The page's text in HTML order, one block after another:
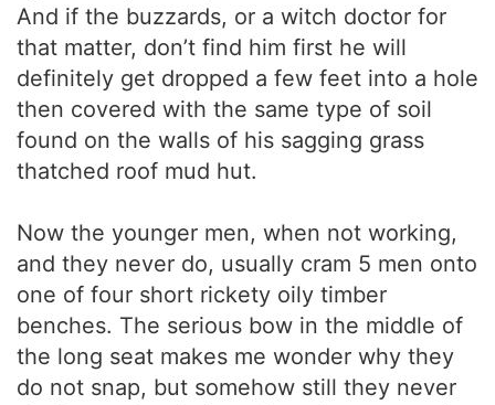
And if the buzzards, or a witch doctor for
that matter, don’t find him first he will
definitely get dropped a few feet into a hole
then covered with the same type of soil
found on the walls of his sagging grass
thatched roof mud hut.
Now the younger men, when not working,
and they never do, usually cram 5 men onto
one of four short rickety oily timber
benches. The serious bow in the middle of
the long seat makes me wonder why they
do not snap, but somehow still they never